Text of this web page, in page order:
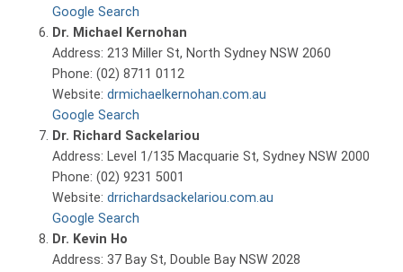
Google Search
Dr. Michael Kernohan
Address: 213 Miller St, North Sydney NSW 2060
Phone: (02) 8711 0112
Website: drmichaelkernohan.com.au
Google Search
Dr. Richard Sackelariou
Address: Level 1/135 Macquarie St, Sydney NSW 2000
Phone: (02) 9231 5001
Website: drrichardsackelariou.com.au
Google Search
Dr. Kevin Ho
Address: 37 Bay St, Double Bay NSW 2028